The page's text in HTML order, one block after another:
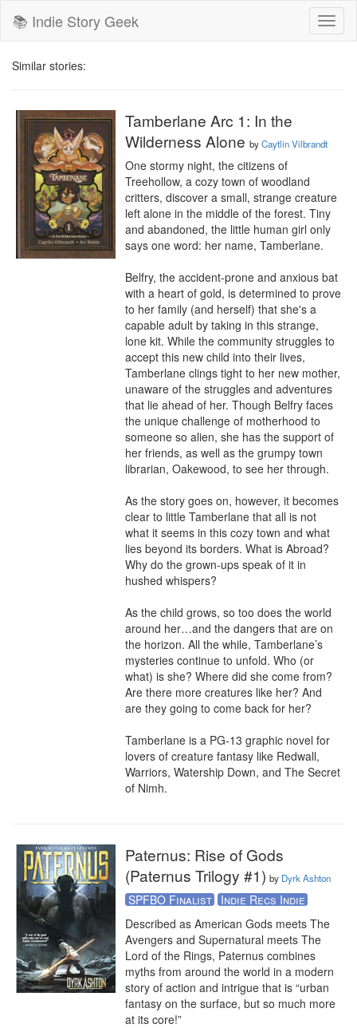
📚 Indie Story Geek
Similar stories:
Tamberlane Arc 1: In the
Wilderness Alone byCaytlin Vilbrandt
One stormy night, the citizens of
Treehollow, a cozy town of woodland
critters, discover a small, strange creature
left alone in the middle of the forest. Tiny
and abandoned, the little human girl only
says one word: her name, Tamberlane.
Belfry, the accident-prone and anxious bat
with a heart of gold, is determined to prove
to her family (and herself) that she's a
capable adult by taking in this strange,
lone kit. While the community struggles to
accept this new child into their lives,
Tamberlane clings tight to her new mother,
unaware of the struggles and adventures
that lie ahead of her. Though Belfry faces
the unique challenge of motherhood to
someone so alien, she has the support of
her friends, as well as the grumpy town
librarian, Oakewood, to see her through.
As the story goes on, however, it becomes
clear to little Tamberlane that all is not
what it seems in this cozy town and what
lies beyond its borders. What is Abroad?
Why do the grown-ups speak of it in
hushed whispers?
As the child grows, so too does the world
around her…and the dangers that are on
the horizon. All the while, Tamberlane’s
mysteries continue to unfold. Who (or
what) is she? Where did she come from?
Are there more creatures like her? And
are they going to come back for her?
Tamberlane is a PG-13 graphic novel for
lovers of creature fantasy like Redwall,
Warriors, Watership Down, and The Secret
of Nimh.
Paternus: Rise of Gods
(Paternus Trilogy #1) by Dyrk Ashton
SPFBO Finalist
Indie Recs Indie
Described as American Gods meets The
Avengers and Supernatural meets The
Lord of the Rings, Paternus combines
myths from around the world in a modern
story of action and intrigue that is “urban
fantasy on the surface, but so much more
at its core!”